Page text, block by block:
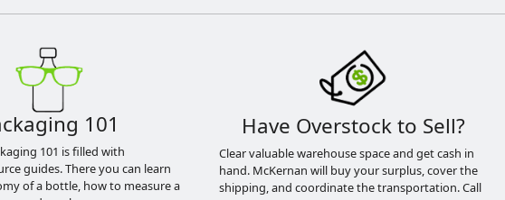
101
101 is filled with
guides. There you can learn
of a bottle, how to measure a
Have Overstock to Sell?
Clear valuable warehouse space and get cash in
hand. McKernan will buy your surplus, cover the
shipping, and coordinate the transportation. Call